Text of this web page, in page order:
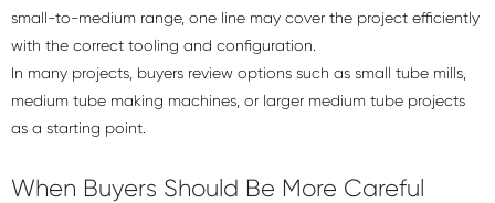
small-to-medium range, one line may cover the project efficiently
with the correct tooling and configuration.
In many projects, buyers review options such as small tube mills
medium tube making machines , or larger medium tube projects
as a starting point.
When Buyers Should Be More Careful